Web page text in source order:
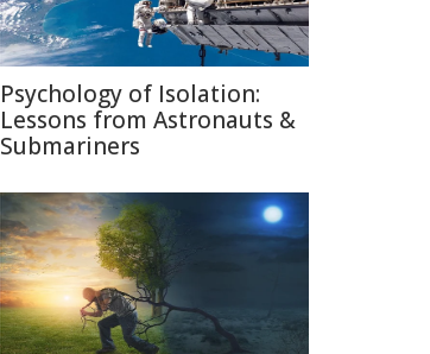
Psychology of Isolation:
Lessons from Astronauts &
Submariners